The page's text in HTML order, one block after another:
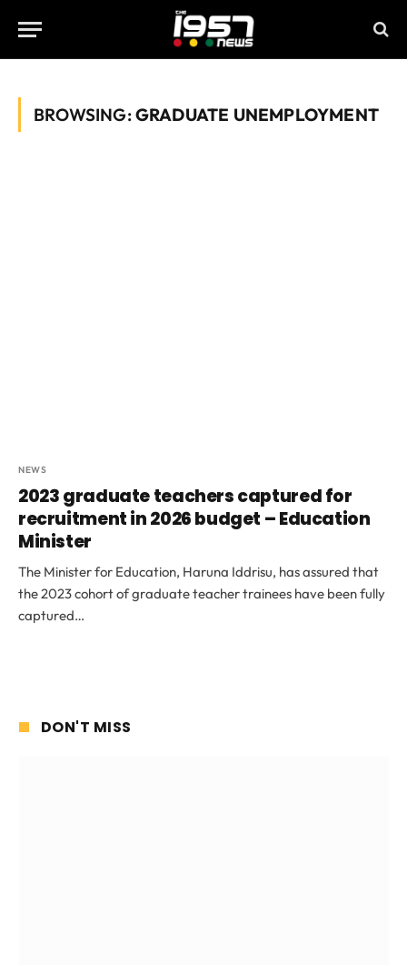
BROWSING:GRADUATE UNEMPLOYMENT
NEWS
2023 graduate teachers captured for
recruitment in 2026 budget – Education
Minister
The Minister for Education, Haruna Iddrisu, has assured that
the 2023 cohort of graduate teacher trainees have been fully
captured…
DON'T MISS